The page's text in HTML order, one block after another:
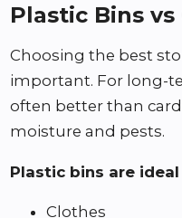
Plastic Bins
Choosing the best
important. For long-
often better than
moisture and pests.
Plastic bins are
Clothes